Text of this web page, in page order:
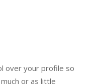
over your profile so
or as little